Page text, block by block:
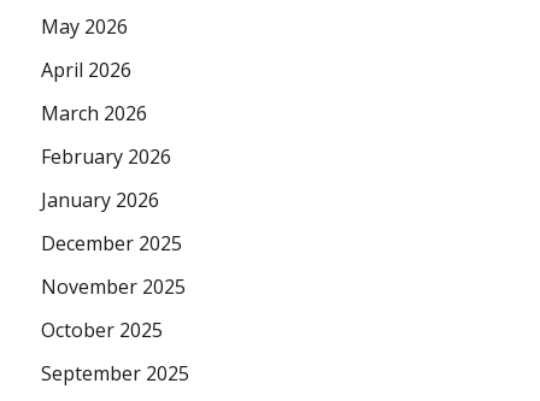
May 2026
April 2026
March 2026
February 2026
January 2026
December 2025
November 2025
October 2025
September 2025